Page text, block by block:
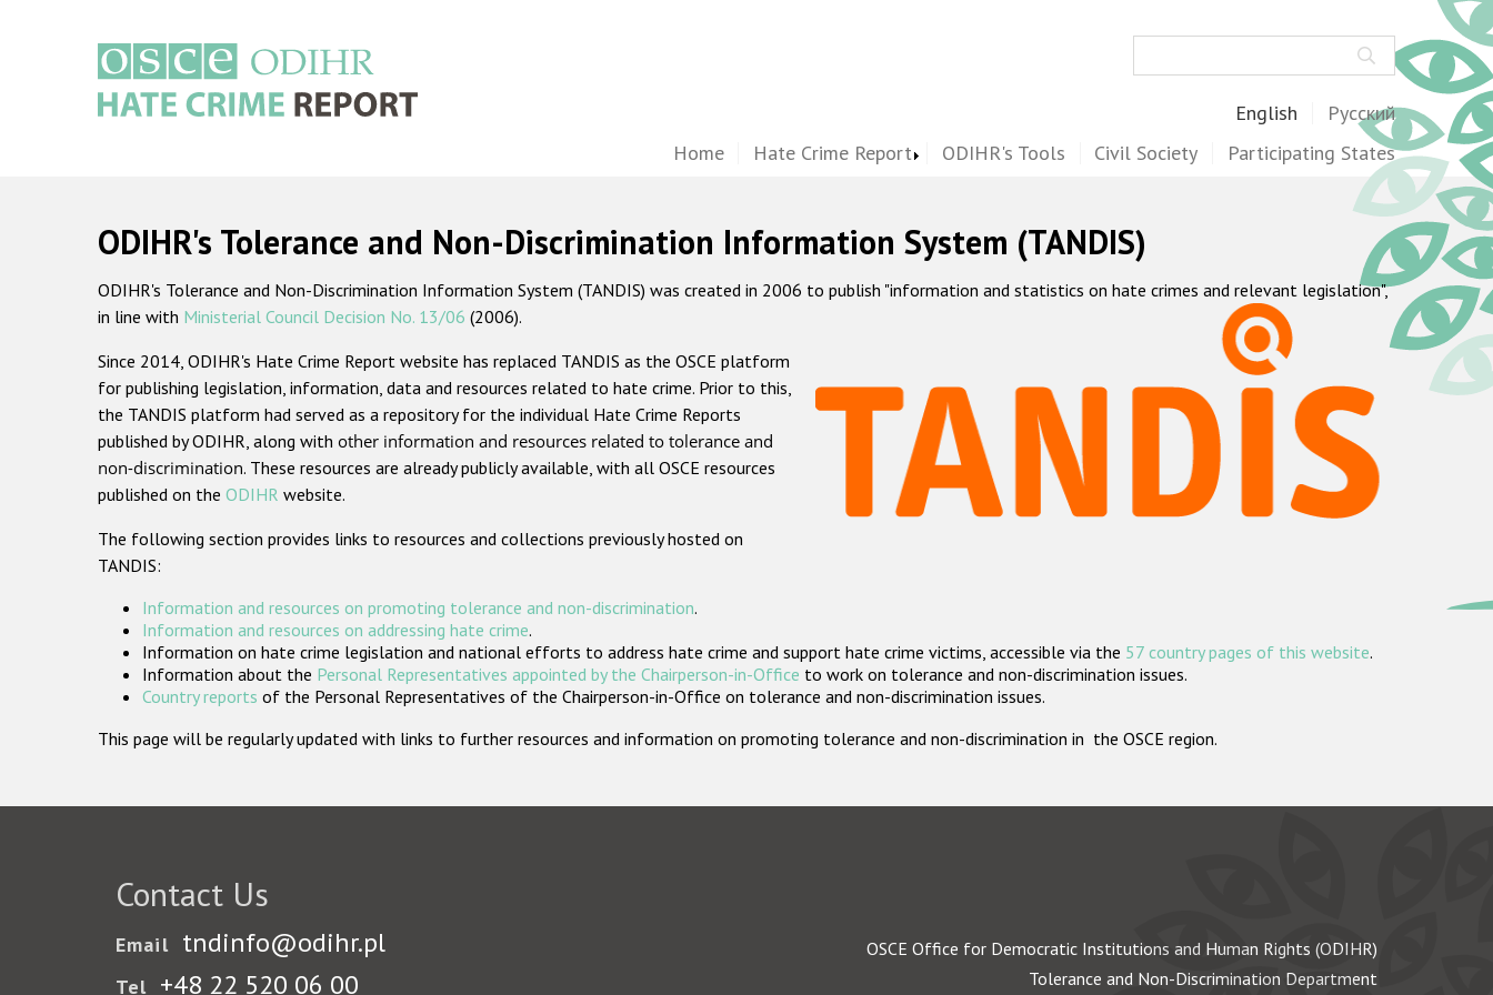
English Русский
Home Hate Crime Report ODIHR's Tools Civil Society Participating States
ODIHR's Tolerance and Non-Discrimination Information System (TANDIS)
ODIHR's Tolerance and Non-Discrimination Information System (TANDIS) was created in 2006 to publish "information and statistics on hate crimes and relevant legislation",
in line with Ministerial Council Decision No. 13/06 (2006).
Since 2014, ODIHR's Hate Crime Report website has replaced TANDIS as the OSCE platform
for publishing legislation, information, data and resources related to hate crime. Prior to this,
the TANDIS platform had served as a repository for the individual Hate Crime Reports
published by ODIHR, along with other information and resources related to tolerance and
non-discrimination. These resources are already publicly available, with all OSCE resources
published on the ODIHR website.
The following section provides links to resources and collections previously hosted on
TANDIS:
Information and resources on promoting tolerance and non-discrimination.
Information and resources on addressing hate crime.
Information on hate crime legislation and national efforts to address hate crime and support hate crime victims, accessible via the 57 country pages of this website.
Information about the Personal Representatives appointed by the Chairperson-in-Office to work on tolerance and non-discrimination issues.
Country reports of the Personal Representatives of the Chairperson-in-Office on tolerance and non-discrimination issues.
This page will be regularly updated with links to further resources and information on promoting tolerance and non-discrimination in the OSCE region.
Contact Us
Email tndinfo@odihr.pl
Tel +48 22 520 06 00
OSCE Office for Democratic Institutions and Human Rights (ODIHR)
Tolerance and Non-Discrimination Department